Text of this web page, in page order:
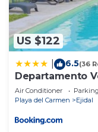
US $122
6.5(36
Departamento
Air Conditioner Parking
Playa del Carmen
Ejidal